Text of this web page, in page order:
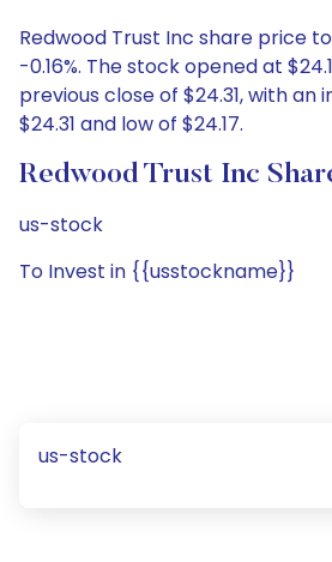
Redwood Trust Inc share price
-0.16%. The stock opened at
previous close of $24.31, with an
$24.31 and low of $24.17.
Redwood Trust Inc
us-stock
To Invest in {{usstockname}}
us-stock